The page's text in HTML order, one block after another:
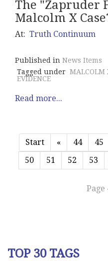
The "Zapruder
Malcolm X
At: Truth Continuum
Published in News Items
Tagged under MALCOLM
EVIDENCE
Read more...
Start « 44 45
50
51 52 53
Page
TOP 30 TAGS